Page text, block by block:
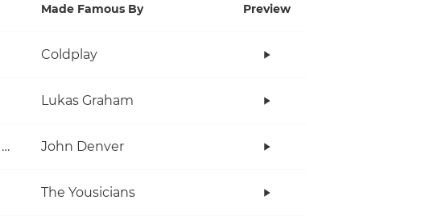
Made Famous By Preview
Coldplay
Lukas Graham
Take Me Home, Country Roads John Denver
The Yousicians